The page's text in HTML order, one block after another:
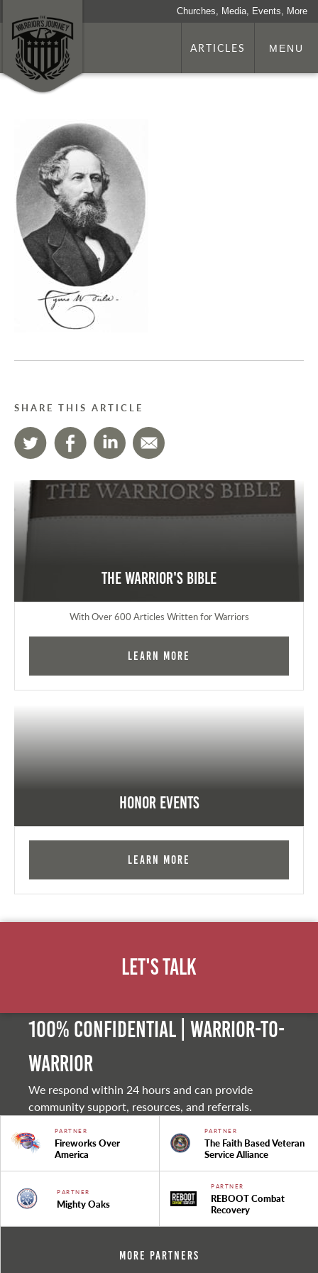
Churches, Media, Events, More
ARTICLES MENU
SHARE THIS ARTICLE
The Warrior's Bible
With Over 600 Articles Written for Warriors
Learn More
Honor Events
Learn More
Let's Talk
100% Confidential | Warrior-to-
warrior
We respond within 24 hours and can provide
community support, resources, and referrals.
PARTNER
Fireworks Over
America
PARTNER
The Faith Based Veteran
Service Alliance
PARTNER
Mighty Oaks
PARTNER
REBOOT Combat
Recovery
More Partners